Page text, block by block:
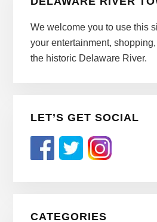
We welcome you to use this
your entertainment,
the historic Delaware River.
LET’S GET SOCIAL
CATEGORIES